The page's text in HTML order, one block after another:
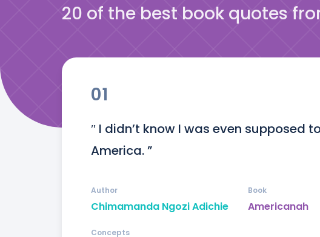
20 of the best book quotes
01
″ I didn’t know I was even supposed
America. ”
Chimamanda Ngozi Adichie
Author
Americanah
Book
Concepts